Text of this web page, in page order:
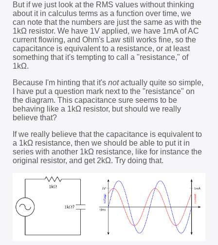
But if we just look at the RMS values without thinking
about it in calculus terms as a function over time, we
can note that the numbers are just the same as with the
1kΩ resistor. We have 1V applied, we have 1mA of AC
current flowing, and Ohm's Law still works fine, so the
capacitance is equivalent to a resistance, or at least
something that it's tempting to call a "resistance," of
1kΩ.
Because I'm hinting that it's notactually quite so simple,
I have put a question mark next to the "resistance" on
the diagram. This capacitance sure seems to be
behaving like a 1kΩ resistor, but should we really
believe that?
If we really believe that the capacitance is equivalent to
a 1kΩ resistance, then we should be able to put it in
series with another 1kΩ resistance, like for instance the
original resistor, and get 2kΩ. Try doing that.